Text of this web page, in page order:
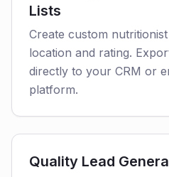
Lists
Create custom
location and rating.
directly to your CRM or
platform.
Quality Lead